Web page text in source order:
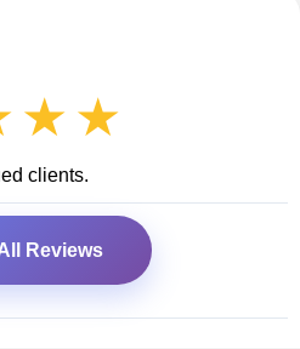
clients.
Reviews